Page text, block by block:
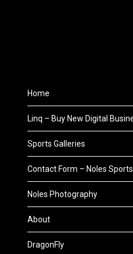
Home
Linq – Buy New Digital
Sports Galleries
Contact Form – Noles Sports
Noles Photography
About
DragonFly